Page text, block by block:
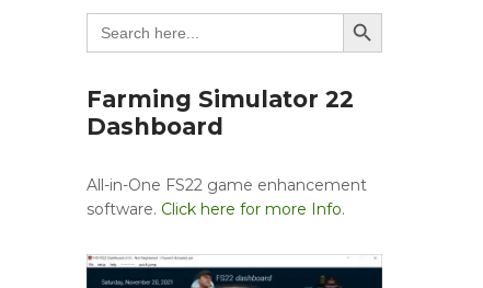
Search
for:
Search Button
Farming Simulator 22
Dashboard
All-in-One FS22 game enhancement
software. Click here for more Info.